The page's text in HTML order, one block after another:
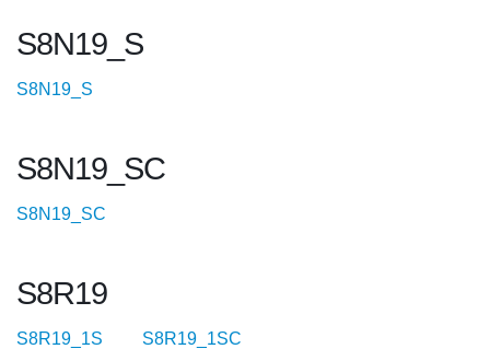
S8N19_S
S8N19_S
S8N19_SC
S8N19_SC
S8R19
S8R19_1S S8R19_1SC